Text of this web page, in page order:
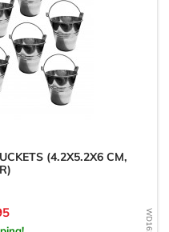
(4.2X5.2X6 CM,